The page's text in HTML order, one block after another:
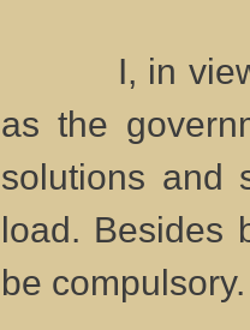
I, in view of
as the
solutions and
load. Besides
be